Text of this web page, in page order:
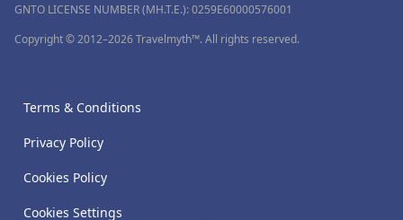
GNTO LICENSE NUMBER (MH.T.E.): 0259Ε60000576001
Copyright © 2012–2026 Travelmyth™. All rights reserved.
Terms & Conditions
Privacy Policy
Cookies Policy
Cookies Settings